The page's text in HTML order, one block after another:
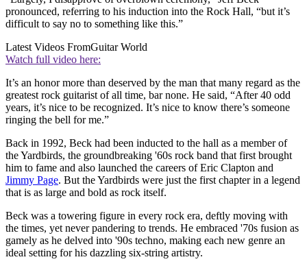
pronounced, referring to his induction into the Rock Hall, “but it’s
difficult to say no to something like this.”
Latest Videos FromGuitar World
Watch full video here:
It’s an honor more than deserved by the man that many regard as the
greatest rock guitarist of all time, bar none. He said, “After 40 odd
years, it’s nice to be recognized. It’s nice to know there’s someone
ringing the bell for me.”
Back in 1992, Beck had been inducted to the hall as a member of
the Yardbirds, the groundbreaking '60s rock band that first brought
him to fame and also launched the careers of Eric Clapton and
Jimmy Page. But the Yardbirds were just the first chapter in a legend
that is as large and bold as rock itself.
Beck was a towering figure in every rock era, deftly moving with
the times, yet never pandering to trends. He embraced '70s fusion as
gamely as he delved into '90s techno, making each new genre an
ideal setting for his dazzling six-string artistry.